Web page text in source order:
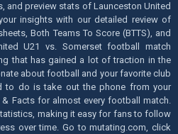
and preview stats of Launceston United
insights with our detailed review of
Both Teams To Score (BTTS), and
U21 vs. Somerset football match
that has gained a lot of traction in the
about football and your favorite club
to do is take out the phone from your
Facts for almost every football match.
making it easy for fans to follow
over time. Go to mutating.com, click